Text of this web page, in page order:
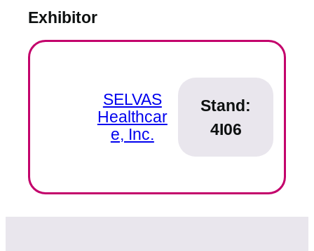
Exhibitor
SELVAS
Healthcar
e, Inc.
Stand:
4I06